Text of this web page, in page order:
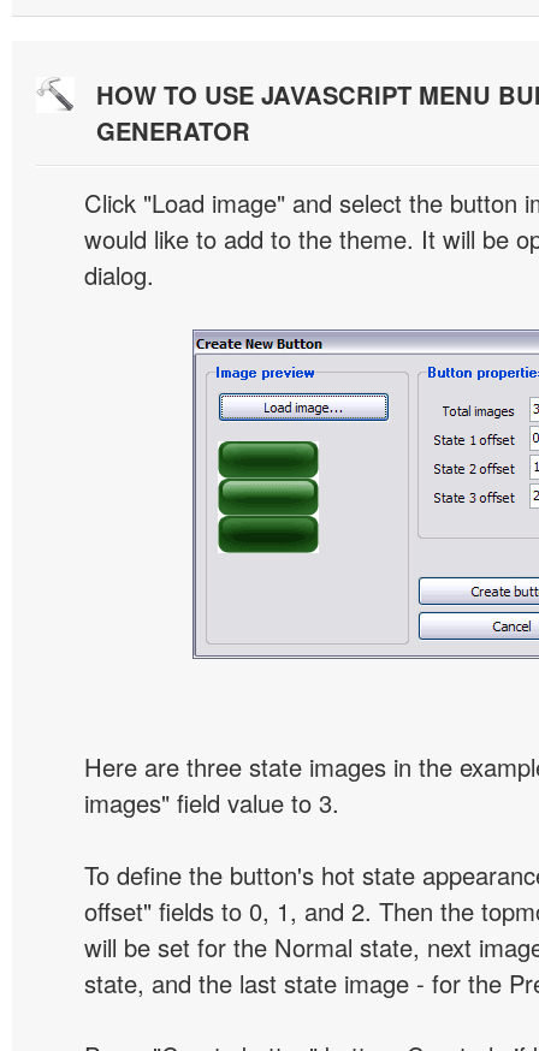
HOW TO USE JAVASCRIPT MENU
GENERATOR
Click "Load image" and select the button
would like to add to the theme. It will be
dialog.
Here are three state images in the
images" field value to 3.
To define the button's hot state
offset" fields to 0, 1, and 2. Then the
will be set for the Normal state, next
state, and the last state image - for the